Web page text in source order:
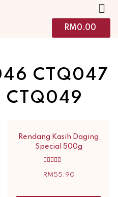
RM0.00
CTQ047
CTQ049
Rendang Kasih Daging
Special 500g
5.00
RM55.90